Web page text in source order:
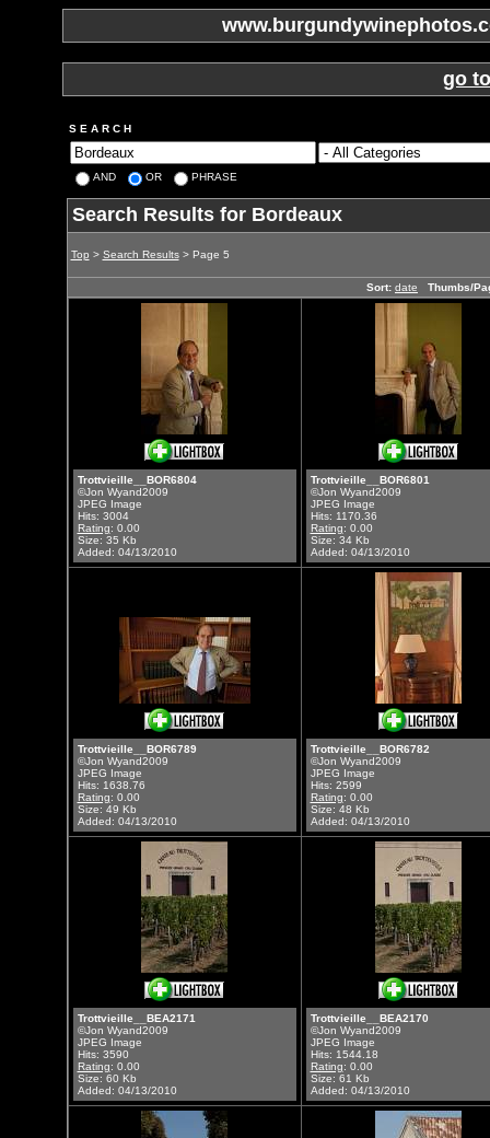
go
S E A R C H
AND OR PHRASE
Search Results for Bordeaux
Top > Search Results> Page 5
Sort: date Thumbs/
Trottvieille__BOR6804
©Jon Wyand2009
JPEG Image
Hits: 3004
Rating: 0.00
Size: 35 Kb
Added: 04/13/2010
Trottvieille__BOR6801
©Jon Wyand2009
JPEG Image
Hits: 1170.36
Rating: 0.00
Size: 34 Kb
Added: 04/13/2010
Trottvieille__BOR6789
©Jon Wyand2009
JPEG Image
Hits: 1638.76
Rating: 0.00
Size: 49 Kb
Added: 04/13/2010
Trottvieille__BOR6782
©Jon Wyand2009
JPEG Image
Hits: 2599
Rating: 0.00
Size: 48 Kb
Added: 04/13/2010
Trottvieille__BEA2171
©Jon Wyand2009
JPEG Image
Hits: 3590
Rating: 0.00
Size: 60 Kb
Added: 04/13/2010
Trottvieille__BEA2170
©Jon Wyand2009
JPEG Image
Hits: 1544.18
Rating: 0.00
Size: 61 Kb
Added: 04/13/2010